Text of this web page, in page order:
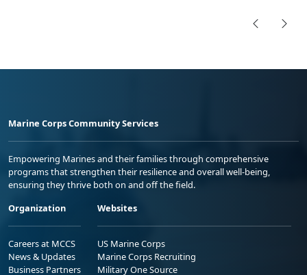
Marine Corps Community Services
Empowering Marines and their families through comprehensive
programs that strengthen their resilience and overall well-being,
ensuring they thrive both on and off the field.
Organization
Careers at MCCS
News & Updates
Business Partners
Websites
US Marine Corps
Marine Corps Recruiting
Military One Source